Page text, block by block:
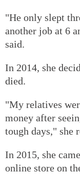
"He only slept
another job at 6
said.
In 2014, she
died.
"My relatives
money after
tough days," she
In 2015, she
online store on